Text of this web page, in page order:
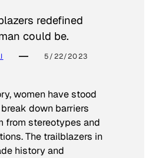
redefined
could be.
5/22/2023
women have stood
down barriers
from stereotypes and
The trailblazers in
history and